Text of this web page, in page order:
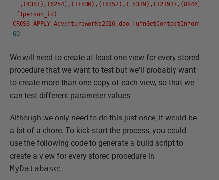
f(person_id)
CROSS APPLY
GO
We will need to create at least one view for every stored
procedure that we want to test but we'll probably want
to create more than one copy of each view, so that we
can test different parameter values.
Although we only need to do this just once, it would be
a bit of a chore. To kick-start the process, you could
use the following code to generate a build script to
create a view for every stored procedure in
MyDatabase: